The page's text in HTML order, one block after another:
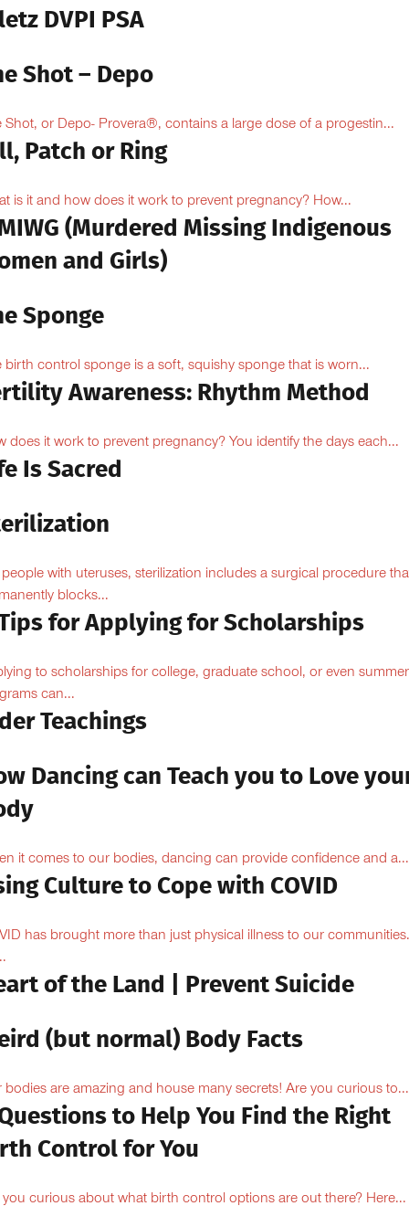
DVPI PSA
Shot – Depo
Shot, or Depo- Provera®, contains a large dose of a progestin...
Patch or Ring
is it and how does it work to prevent pregnancy? How...
(Murdered Missing Indigenous
and Girls)
Sponge
birth control sponge is a soft, squishy sponge that is worn...
Awareness: Rhythm Method
does it work to prevent pregnancy? You identify the days each...
Is Sacred
with uteruses, sterilization includes a surgical procedure
blocks...
for Applying for Scholarships
to scholarships for college, graduate school, or even summer
can...
Teachings
Dancing can Teach you to Love
it comes to our bodies, dancing can provide confidence and a...
Culture to Cope with COVID
has brought more than just physical illness to our communities.
of the Land | Prevent Suicide
(but normal) Body Facts
bodies are amazing and house many secrets! Are you curious to...
to Help You Find the Right
Control for You
you curious about what birth control options are out there? Here...